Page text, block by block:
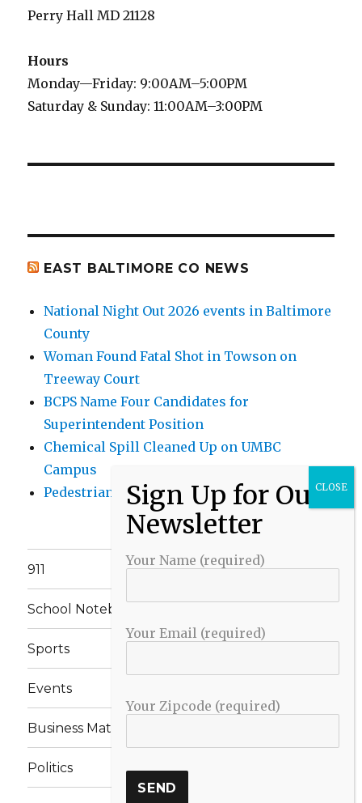
Perry Hall MD 21128
Hours
Monday—Friday: 9:00AM–5:00PM
Saturday & Sunday: 11:00AM–3:00PM
EAST BALTIMORE CO NEWS
National Night Out 2026 events in Baltimore
County
Woman Found Fatal Shot in Towson on
Treeway Court
BCPS Name Four Candidates for
Superintendent Position
Chemical Spill Cleaned Up on UMBC
Campus
Pedestrian Killed in Liberty Road Crash
911
School Notebook
Sports
Events
Business Matters
Politics
Your Name (required)
Your Email (required)
Your Zipcode (required)